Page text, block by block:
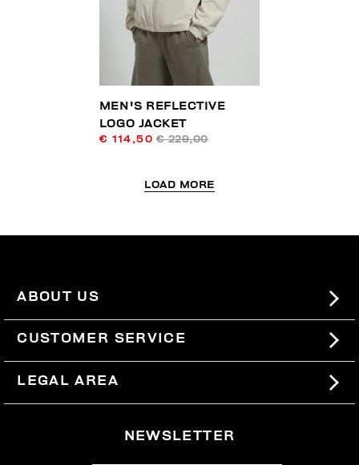
MEN'S REFLECTIVE
LOGO JACKET
€ 114,50 € 229,00
LOAD MORE
ABOUT US
#BKKWORLD
SITEMAP
CUSTOMER SERVICE
SHIPPING
RETURNS
LEGAL AREA
NEWSLETTER